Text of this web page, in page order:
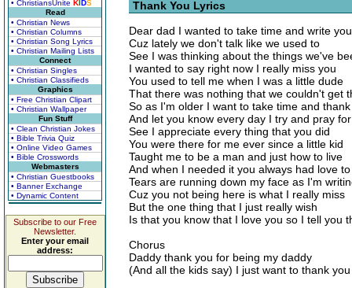
• ChristiansUnite KIDS
Read
• Christian News
• Christian Columns
• Christian Song Lyrics
• Christian Mailing Lists
Connect
• Christian Singles
• Christian Classifieds
Graphics
• Free Christian Clipart
• Christian Wallpaper
Fun Stuff
• Clean Christian Jokes
• Bible Trivia Quiz
• Online Video Games
• Bible Crosswords
Webmasters
• Christian Guestbooks
• Banner Exchange
• Dynamic Content
Subscribe to our Free
Newsletter.
Enter your email
address:
Thank You Lyrics
Dear dad I wanted to take time and write you
Cuz lately we don't talk like we used to
See I was thinking about the things we've
I wanted to say right now I really miss you
You used to tell me when I was a little dude
That there was nothing that we couldn't get
So as I'm older I want to take time and
And let you know every day I try and pray
See I appreciate every thing that you did
You were there for me ever since a little kid
Taught me to be a man and just how to live
And when I needed it you always had love
Tears are running down my face as I'm
Cuz you not being here is what I really miss
But the one thing that I just really wish
Is that you know that I love you so I tell you
Chorus
Daddy thank you for being my daddy
(And all the kids say) I just want to thank you